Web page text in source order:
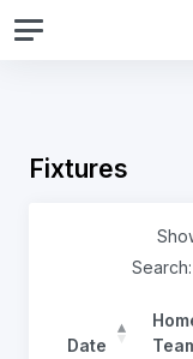
Fixtures
Search:
Date